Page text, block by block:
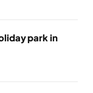
park in